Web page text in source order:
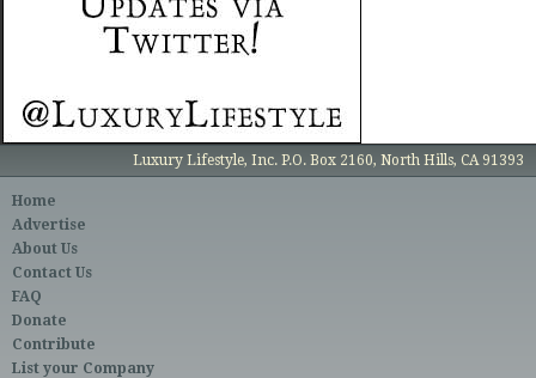
Luxury Lifestyle, Inc. P.O. Box 2160, North Hills, CA 91393
Home
Advertise
About Us
Contact Us
FAQ
Donate
Contribute
List your Company